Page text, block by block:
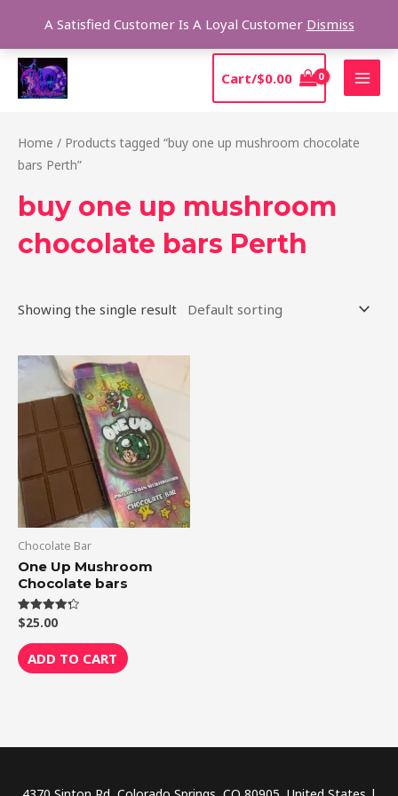
A Satisfied Customer Is A Loyal Customer Dismiss
content
Cart/$0.00
Home / Products tagged “buy one up mushroom chocolate
bars Perth”
buy one up mushroom
chocolate bars Perth
Showing the single result
Chocolate Bar
One Up Mushroom
Chocolate bars
Rated
4.33
out of 5
$25.00
ADD TO CART